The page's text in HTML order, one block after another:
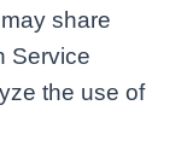
share
Service
the use of